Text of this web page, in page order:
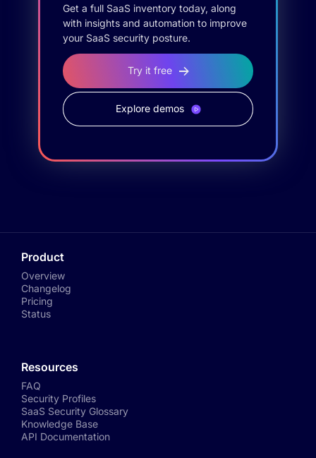
Get a full SaaS inventory today, along
with insights and automation to improve
your SaaS security posture.
Try it free
Explore demos
Product
Overview
Changelog
Pricing
Status
Resources
FAQ
Security Profiles
SaaS Security Glossary
Knowledge Base
API Documentation